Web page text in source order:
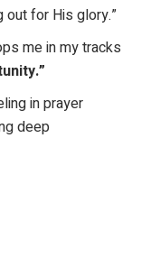
out for His glory.”
me in my tracks